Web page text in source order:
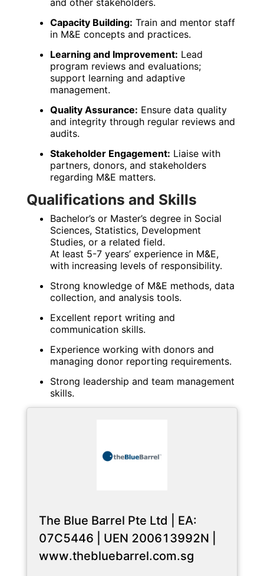
Capacity Building: Train and mentor staff
in M&E concepts and practices.
Learning and Improvement: Lead
program reviews and evaluations;
support learning and adaptive
management.
Quality Assurance: Ensure data quality
and integrity through regular reviews and
audits.
Stakeholder Engagement: Liaise with
partners, donors, and stakeholders
regarding M&E matters.
Qualifications and Skills
Bachelor’s or Master’s degree in Social
Sciences, Statistics, Development
Studies, or a related field.
At least 5-7 years’ experience in M&E,
with increasing levels of responsibility.
Strong knowledge of M&E methods, data
collection, and analysis tools.
Excellent report writing and
communication skills.
Experience working with donors and
managing donor reporting requirements.
Strong leadership and team management
skills.
The Blue Barrel Pte Ltd | EA:
07C5446 | UEN 200613992N |
www.thebluebarrel.com.sg